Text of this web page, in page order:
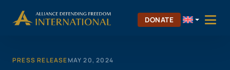
DONATE
PRESS RELEASEMAY 20, 2024